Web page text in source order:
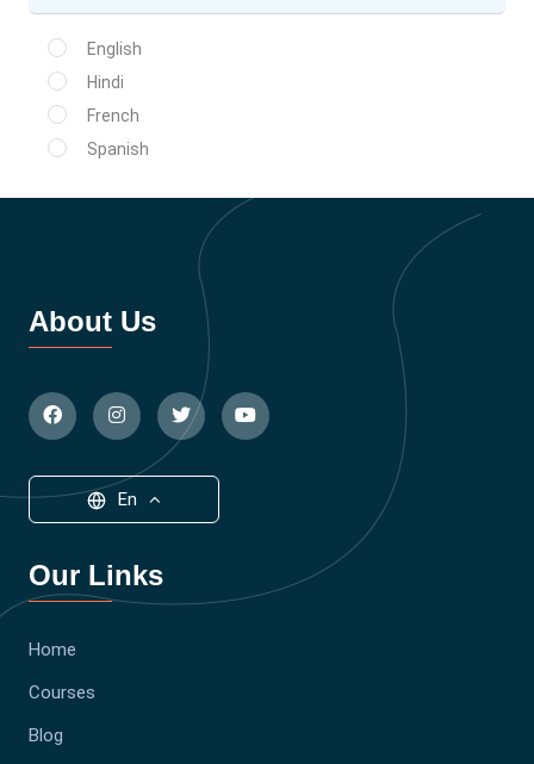
English
Hindi
French
Spanish
About Us
En
Our Links
Home
Courses
Blog